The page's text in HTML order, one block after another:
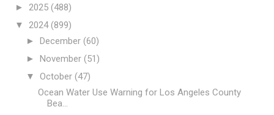
► 2025 (488)
▼ 2024(899)
► December (60)
► November (51)
▼ October (47)
Ocean Water Use Warning for Los Angeles County
Bea...